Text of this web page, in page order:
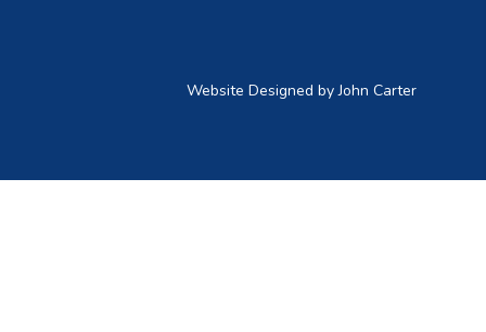
Website Designed by John Carter